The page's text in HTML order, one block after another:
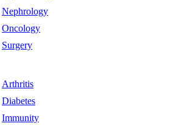
Nephrology
Oncology
Surgery
Arthritis
Diabetes
Immunity